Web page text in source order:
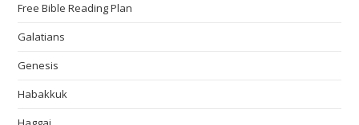
Free Bible Reading Plan
Galatians
Genesis
Habakkuk